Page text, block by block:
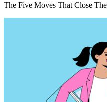
The Five Moves That Close